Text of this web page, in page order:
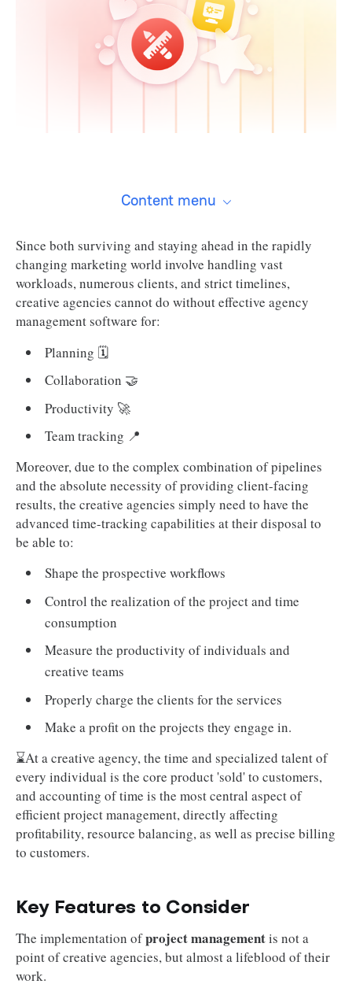
Since both surviving and staying ahead in the rapidly
changing marketing world involve handling vast
workloads, numerous clients, and strict timelines,
creative agencies cannot do without effective agency
management software for:
Planning 🗓️
Collaboration 🤝
Productivity 🚀
Team tracking 📍
Moreover, due to the complex combination of pipelines
and the absolute necessity of providing client-facing
results, the creative agencies simply need to have the
advanced time-tracking capabilities at their disposal to
be able to:
Shape the prospective workflows
Control the realization of the project and time
consumption
Measure the productivity of individuals and
creative teams
Properly charge the clients for the services
Make a profit on the projects they engage in.
⌛At a creative agency, the time and specialized talent of
every individual is the core product 'sold' to customers,
and accounting of time is the most central aspect of
efficient project management, directly affecting
profitability, resource balancing, as well as precise billing
to customers.
Key Features to Consider
The implementation ofproject managementis not a
point of creative agencies, but almost a lifeblood of their
work.
Content menu